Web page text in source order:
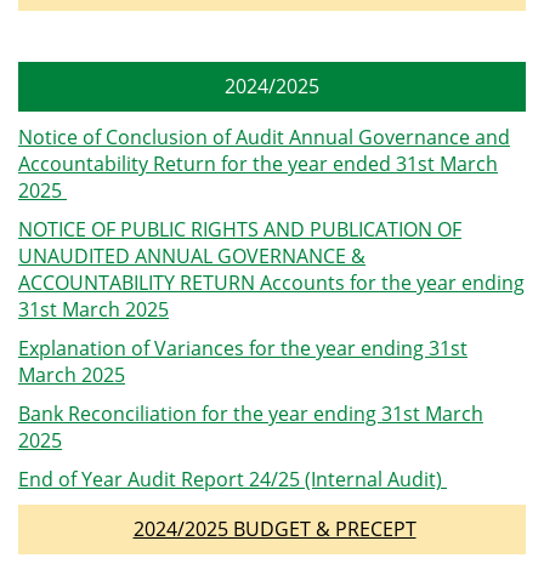
2024/2025
Notice of Conclusion of Audit Annual Governance and
Accountability Return for the year ended 31st March
2025
NOTICE OF PUBLIC RIGHTS AND PUBLICATION OF
UNAUDITED ANNUAL GOVERNANCE &
ACCOUNTABILITY RETURN Accounts for the year ending
31st March 2025
Explanation of Variances for the year ending 31st
March 2025
Bank Reconciliation for the year ending 31st March
2025
End of Year Audit Report 24/25 (Internal Audit)
2024/2025 BUDGET & PRECEPT